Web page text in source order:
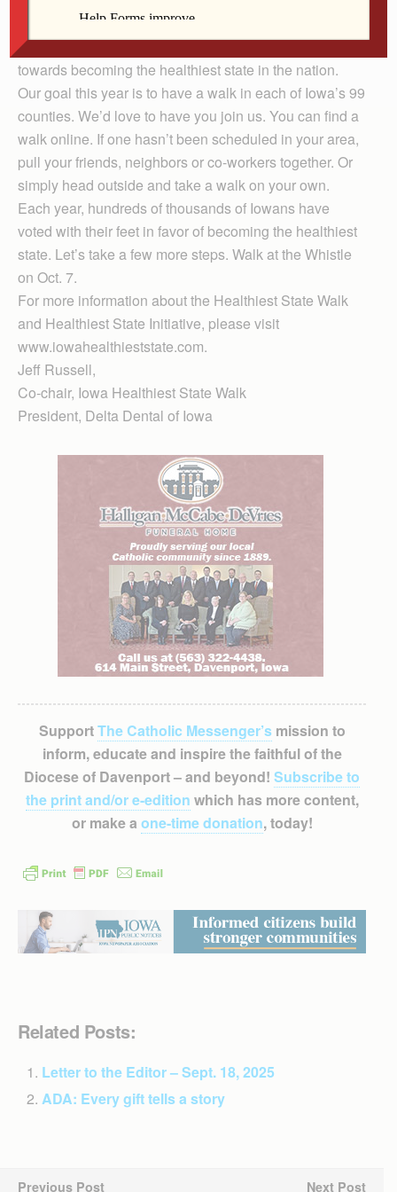
Iowans. By combining physical activity and taking care
of your dental health, Iowa can continue the momentum
towards becoming the healthiest state in the nation.
Our goal this year is to have a walk in each of Iowa’s 99
counties. We’d love to have you join us. You can find a
walk online. If one hasn’t been scheduled in your area,
pull your friends, neighbors or co-workers together. Or
simply head outside and take a walk on your own.
Each year, hundreds of thousands of Iowans have
voted with their feet in favor of becoming the healthiest
state. Let’s take a few more steps. Walk at the Whistle
on Oct. 7.
For more information about the Healthiest State Walk
and Healthiest State Initiative, please visit
www.iowahealthieststate.com.
Jeff Russell,
Co-chair, Iowa Healthiest State Walk
President, Delta Dental of Iowa
SupportThe Catholic Messenger’smission to
inform, educate and inspire the faithful of the
Diocese of Davenport – and beyond! Subscribe to
the print and/or e-edition which has more content,
or make a one-time donation, today!
Related Posts:
Letter to the Editor – Sept. 18, 2025
ADA: Every gift tells a story
Previous Post Next Post